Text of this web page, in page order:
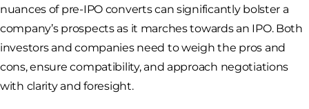
nuances of pre-IPO converts can significantly bolster a
company’s prospects as it marches towards an IPO. Both
investors and companies need to weigh the pros and
cons, ensure compatibility, and approach negotiations
with clarity and foresight.